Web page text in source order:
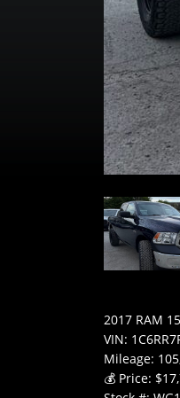
2017 RAM
VIN:
Mileage:
💰 Price: